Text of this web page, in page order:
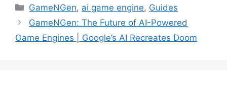
Categories
GameNGen, ai game engine, Guides
GameNGen: The Future of AI-Powered
Game Engines | Google’s AI Recreates Doom